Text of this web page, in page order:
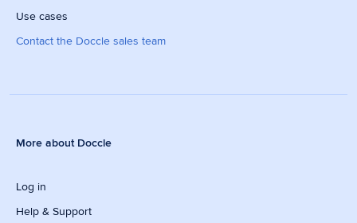
Use cases
Contact the Doccle sales team
More about Doccle
Log in
Help & Support